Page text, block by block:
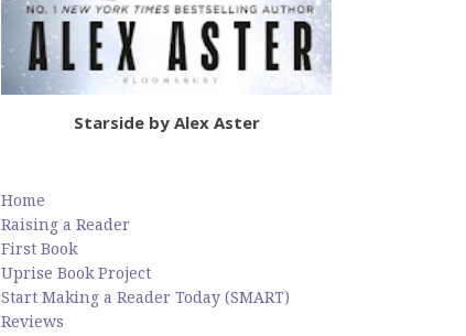
Starside by Alex Aster
Home
Raising a Reader
First Book
Uprise Book Project
Start Making a Reader Today (SMART)
Reviews